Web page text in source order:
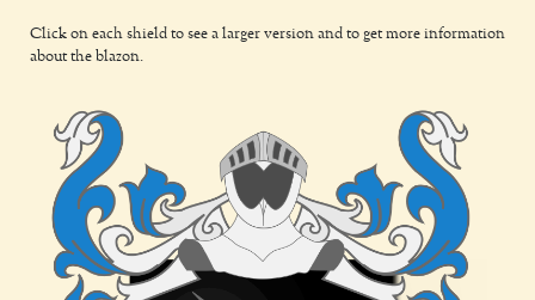
Click on each shield to see a larger version and to get more information
about the blazon.